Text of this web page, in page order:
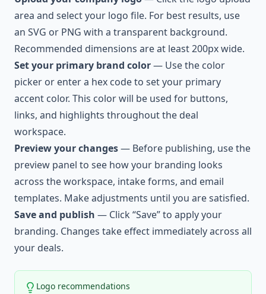
area and select your logo file. For best results, use
an SVG or PNG with a transparent background.
Recommended dimensions are at least 200px wide.
Set your primary brand color— Use the color
picker or enter a hex code to set your primary
accent color. This color will be used for buttons,
links, and highlights throughout the deal
workspace.
Preview your changes— Before publishing, use the
preview panel to see how your branding looks
across the workspace, intake forms, and email
templates. Make adjustments until you are satisfied.
Save and publish — Click “Save” to apply your
branding. Changes take effect immediately across all
your deals.
Logo recommendations